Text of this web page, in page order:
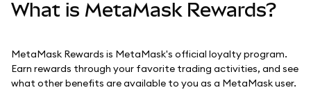
Manténgase a salvo
What is MetaMask Rewards?
MetaMask Rewards is MetaMask's official loyalty program.
Earn rewards through your favorite trading activities, and see
what other benefits are available to you as a MetaMask user.